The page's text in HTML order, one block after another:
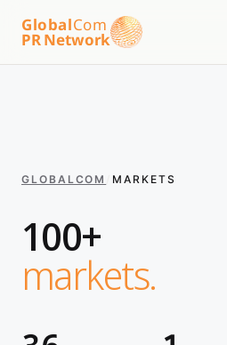
GlobalCom
PR Network
GLOBALCOM MARKETS
100+
markets.